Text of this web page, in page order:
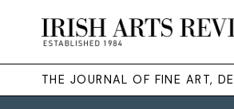
THE JOURNAL OF FINE ART,